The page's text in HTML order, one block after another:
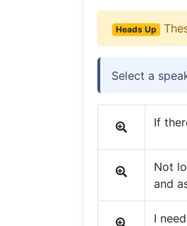
Heads Up
Select a
If
Not
and
I